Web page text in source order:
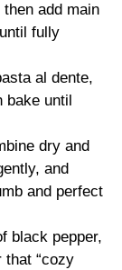
add main
fully
al dente,
until
dry and
and
and perfect
black pepper,
“cozy